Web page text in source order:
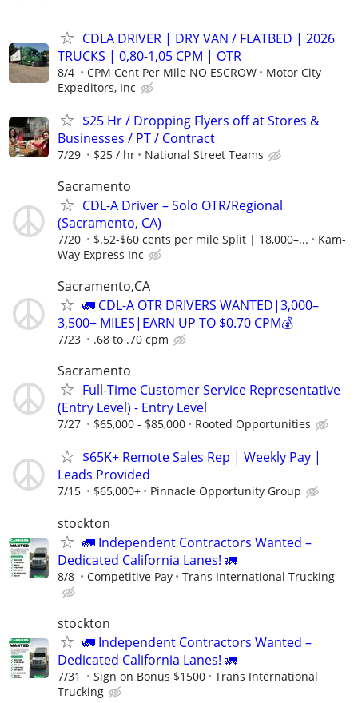
CDLA DRIVER | DRY VAN / FLATBED | 2026
TRUCKS | 0,80-1,05 CPM | OTR
8/4 CPM Cent Per Mile NO ESCROW
Motor City
Expeditors, Inc
$25 Hr / Dropping Flyers off at Stores &
Businesses / PT / Contract
7/29 $25 / hr National Street Teams
Sacramento
CDL-A Driver – Solo OTR/Regional
(Sacramento, CA)
7/20 $.52-$60 cents per mile Split | 18,000–...
Kam-
Way Express Inc
Sacramento,CA
🚛 CDL-A OTR DRIVERS WANTED|3,000–
3,500+ MILES|EARN UP TO $0.70 CPM💰
7/23 .68 to .70 cpm
Sacramento
Full-Time Customer Service Representative
(Entry Level) - Entry Level
7/27 $65,000 - $85,000 Rooted Opportunities
$65K+ Remote Sales Rep | Weekly Pay |
Leads Provided
7/15 $65,000+ Pinnacle Opportunity Group
stockton
🚛 Independent Contractors Wanted –
Dedicated California Lanes! 🚛
8/8 Competitive Pay Trans International Trucking
stockton
🚛 Independent Contractors Wanted –
Dedicated California Lanes! 🚛
7/31 Sign on Bonus $1500
Trans International
Trucking